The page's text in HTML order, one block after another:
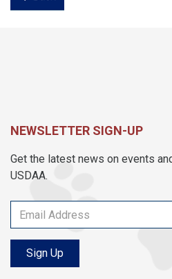
NEWSLETTER SIGN-UP
Get the latest news on events
USDAA.
Sign Up